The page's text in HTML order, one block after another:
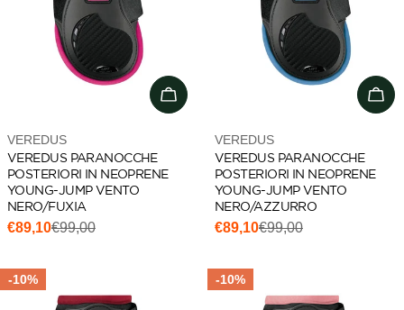
Choose options
Vendor:
VEREDUS
VEREDUS PARANOCCHE
POSTERIORI IN NEOPRENE
YOUNG-JUMP VENTO
NERO/FUXIA
Sale
€89,10
Regular€99,00
Vendor:
VEREDUS
VEREDUS PARANOCCHE
POSTERIORI IN NEOPRENE
YOUNG-JUMP VENTO
NERO/AZZURRO
Sale
€89,10
Regular€99,00
-10% -10%